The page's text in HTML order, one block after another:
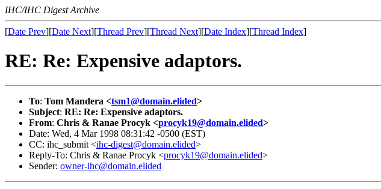
IHC/IHC Digest Archive
[Date Prev][Date Next][Thread Prev][Thread Next][Date Index][Thread Index]
RE: Re: Expensive adaptors.
To: Tom Mandera <tsm1@domain.elided>
Subject: RE: Re: Expensive adaptors.
From: Chris & Ranae Procyk <procyk19@domain.elided>
Date: Wed, 4 Mar 1998 08:31:42 -0500 (EST)
CC: ihc_submit <ihc-digest@domain.elided>
Reply-To: Chris & Ranae Procyk <procyk19@domain.elided>
Sender: owner-ihc@domain.elided